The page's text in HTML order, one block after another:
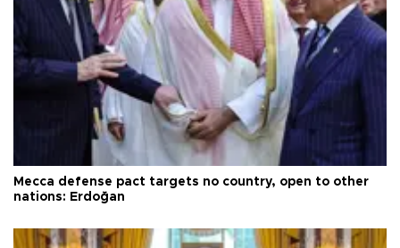
Mecca defense pact targets no country, open to other
nations: Erdoğan